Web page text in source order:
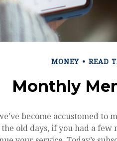
MONEY READ
Monthly
become accustomed to
old days, if you had a few